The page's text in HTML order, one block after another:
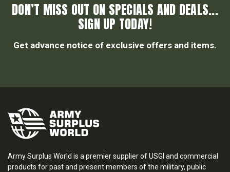
DON’T MISS OUT ON SPECIALS AND DEALS...
SIGN UP TODAY!
Get advance notice of exclusive offers and items.
Army Surplus World is a premier supplier of USGI and commercial
products for past and present members of the military, public